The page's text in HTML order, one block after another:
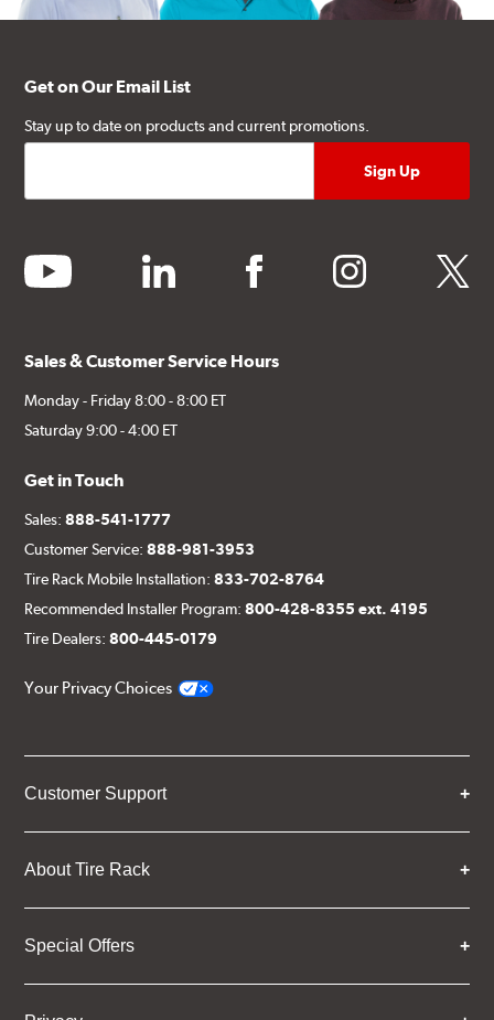
Get on Our Email List
Stay up to date on products and current promotions.
youtube linkedin facebook instagram twitter
Sales & Customer Service Hours
Monday - Friday 8:00 - 8:00 ET
Saturday 9:00 - 4:00 ET
Get in Touch
Sales:888-541-1777
Customer Service:888-981-3953
Tire Rack Mobile Installation:833-702-8764
Recommended Installer Program:800-428-8355 ext. 4195
Tire Dealers:800-445-0179
Your Privacy Choices
Customer Support
About Tire Rack
Special Offers